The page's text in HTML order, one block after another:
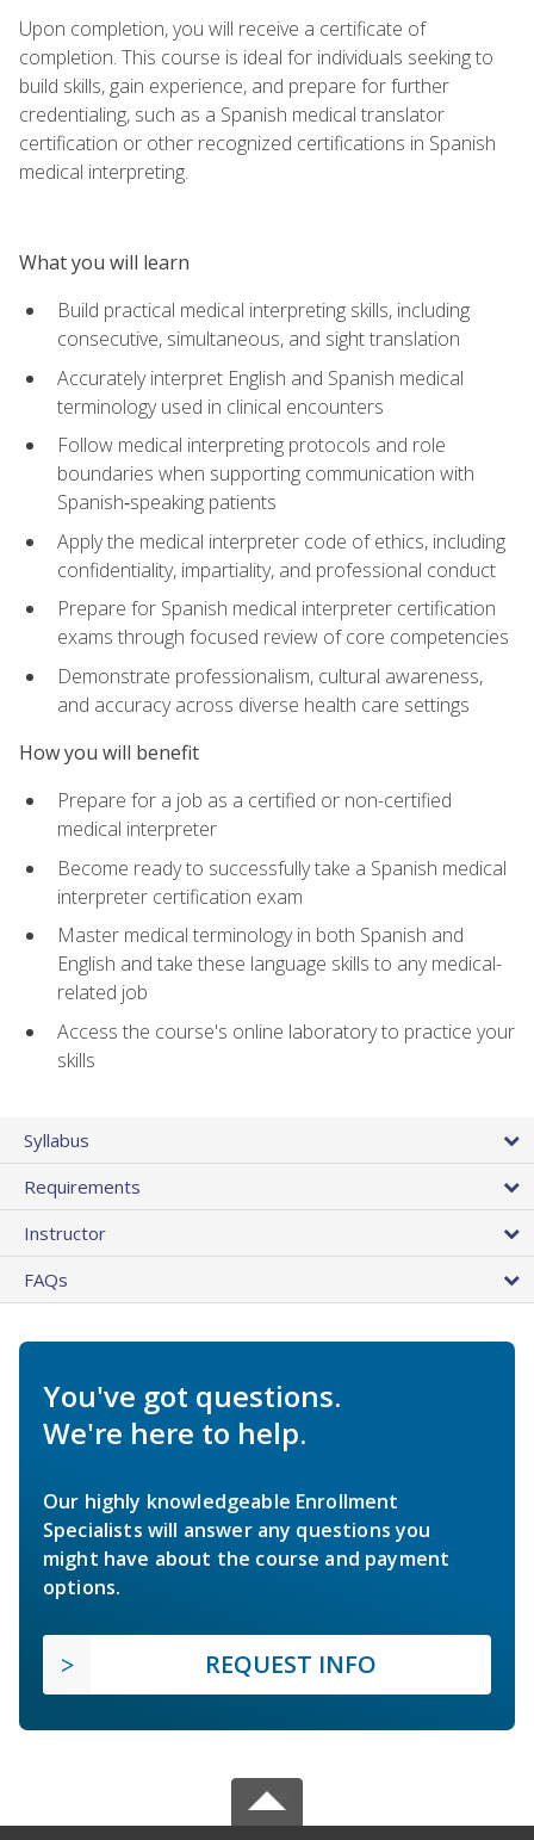
Upon completion, you will receive a certificate of
completion. This course is ideal for individuals seeking to
build skills, gain experience, and prepare for further
credentialing, such as a Spanish medical translator
certification or other recognized certifications in Spanish
medical interpreting.
What you will learn
Build practical medical interpreting skills, including
consecutive, simultaneous, and sight translation
Accurately interpret English and Spanish medical
terminology used in clinical encounters
Follow medical interpreting protocols and role
boundaries when supporting communication with
Spanish‑speaking patients
Apply the medical interpreter code of ethics, including
confidentiality, impartiality, and professional conduct
Prepare for Spanish medical interpreter certification
exams through focused review of core competencies
Demonstrate professionalism, cultural awareness,
and accuracy across diverse health care settings
How you will benefit
Prepare for a job as a certified or non-certified
medical interpreter
Become ready to successfully take a Spanish medical
interpreter certification exam
Master medical terminology in both Spanish and
English and take these language skills to any medical-
related job
Access the course's online laboratory to practice your
skills
Syllabus
Requirements
Instructor
FAQs
You've got questions.
We're here to help.
Our highly knowledgeable Enrollment
Specialists will answer any questions you
might have about the course and payment
options.
REQUEST INFO